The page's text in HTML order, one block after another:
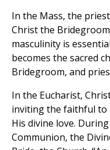
In the Mass, the
Christ the
masculinity is
becomes the sacred
Bridegroom, and
In the Eucharist,
inviting the faithful to
His divine love.
Communion, the